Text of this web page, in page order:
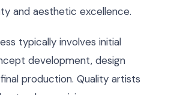
and aesthetic excellence.
typically involves initial
development, design
production. Quality artists